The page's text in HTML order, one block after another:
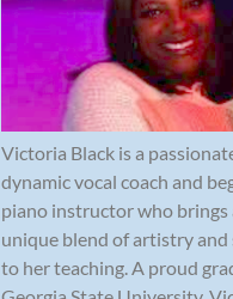
Victoria Black is a
dynamic vocal coach and
piano instructor who brings
unique blend of artistry and
to her teaching. A proud